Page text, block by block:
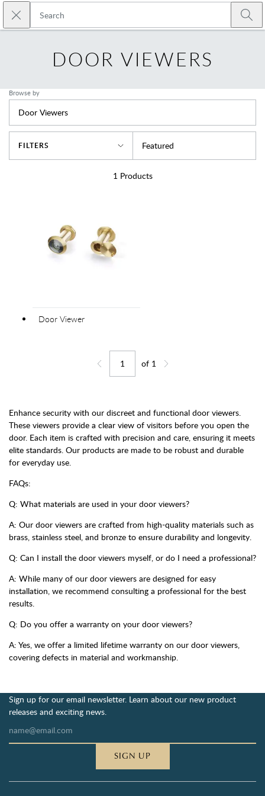
Skip to main content
Close search
DOOR VIEWERS
Browse by
Door Viewers
FILTERS Featured
1Products
Door Viewer
Jump to page
of 1
Enhance security with our discreet and functional door viewers.
These viewers provide a clear view of visitors before you open the
door. Each item is crafted with precision and care, ensuring it meets
elite standards. Our products are made to be robust and durable
for everyday use.
FAQs:
Q: What materials are used in your door viewers?
A: Our door viewers are crafted from high-quality materials such as
brass, stainless steel, and bronze to ensure durability and longevity.
Q: Can I install the door viewers myself, or do I need a professional?
A: While many of our door viewers are designed for easy
installation, we recommend consulting a professional for the best
results.
Q: Do you offer a warranty on your door viewers?
A: Yes, we offer a limited lifetime warranty on our door viewers,
covering defects in material and workmanship.
Sign up for our email newsletter. Learn about our new product
releases and exciting news.
SIGN UP